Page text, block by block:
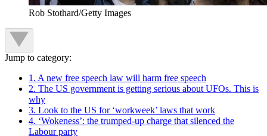
Rob Stothard/Getty Images
Jump to category:
1. A new free speech law will harm free speech
2. The US government is getting serious about UFOs. This is
why
3. Look to the US for ‘workweek’ laws that work
4. ‘Wokeness’: the trumped-up charge that silenced the
Labour party